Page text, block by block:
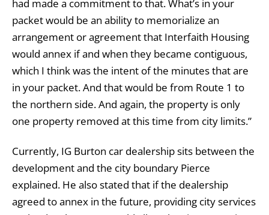
had made a commitment to that. What’s in your
packet would be an ability to memorialize an
arrangement or agreement that Interfaith Housing
would annex if and when they became contiguous,
which I think was the intent of the minutes that are
in your packet. And that would be from Route 1 to
the northern side. And again, the property is only
one property removed at this time from city limits.”
Currently, IG Burton car dealership sits between the
development and the city boundary Pierce
explained. He also stated that if the dealership
agreed to annex in the future, providing city services